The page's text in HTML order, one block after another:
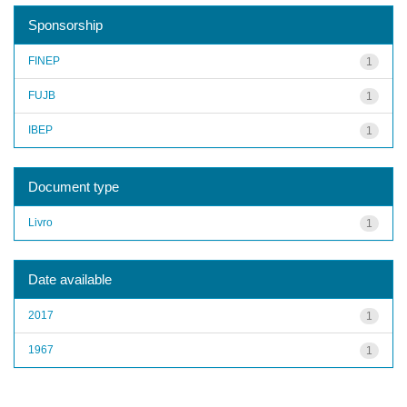
Sponsorship
1
FINEP
1
FUJB
1
IBEP
Document type
1
Livro
Date available
1
2017
1
1967